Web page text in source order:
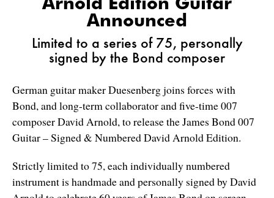
Announced
Limited to a series of 75, personally
signed by the Bond composer
German guitar maker Duesenberg joins forces with
Bond, and long-term collaborator and five-time 007
composer David Arnold, to release the James Bond 007
Guitar – Signed & Numbered David Arnold Edition.
Strictly limited to 75, each individually numbered
instrument is handmade and personally signed by David